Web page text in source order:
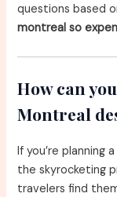
questions based
montreal so
How can
Montreal
If you’re
the skyrocketing
travelers find